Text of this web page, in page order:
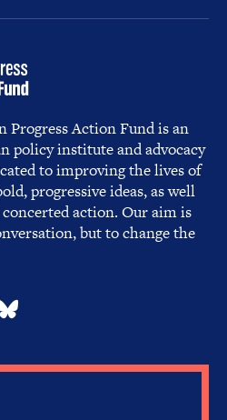
Progress Action Fund is an
policy institute and advocacy
to improving the lives of
progressive ideas, as well
action. Our aim is
but to change the